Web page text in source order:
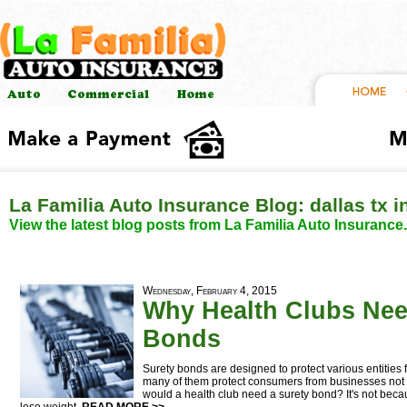
La Familia Auto Insurance Blog: dallas tx
View the latest blog posts from La Familia Auto Insurance.
Wednesday, February 4, 2015
Why Health Clubs
Bonds
Surety bonds are designed to protect various entities
many of them protect consumers from businesses
would a health club need a surety bond? It's not